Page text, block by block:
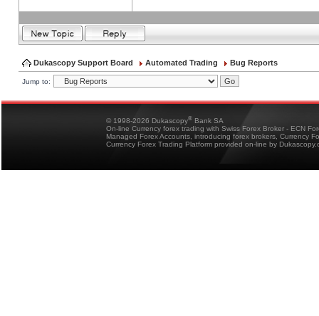
Dukascopy Support Board Automated Trading Bug Reports
Jump to:
© 1998-2026 Dukascopy® Bank SA
On-line Currency forex trading with Swiss Forex Broker - ECN
Managed Forex Accounts, introducing forex brokers, Currency
Currency Forex Trading Platform provided on-line by